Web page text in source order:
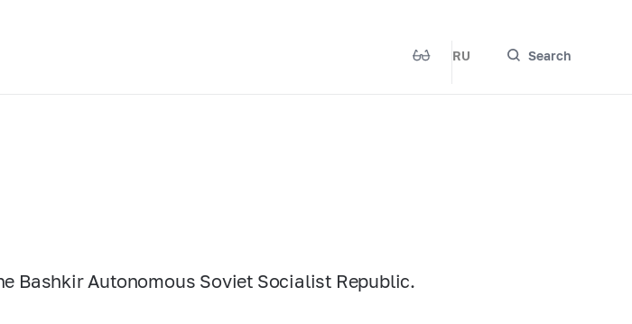
RU Search
Bashkir Autonomous Soviet Socialist Republic.